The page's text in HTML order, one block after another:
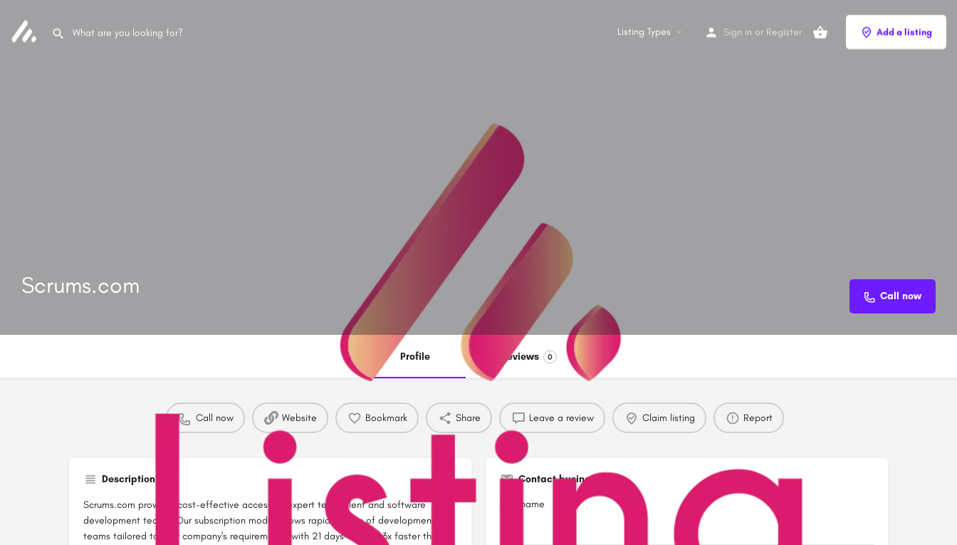
Listing Types Sign in or Register Add a listing
Scrums.com Call now
Profile Reviews 0
Call now Website Bookmark Share Leave a review Claim listing Report
Description
Scrums.com provides cost-effective access to expert tech talent and software
development teams. Our subscription model allows rapid scaling of development
teams tailored to your company's requirements, with 21 days-to-hire, 3x faster than
Contact business
Your name